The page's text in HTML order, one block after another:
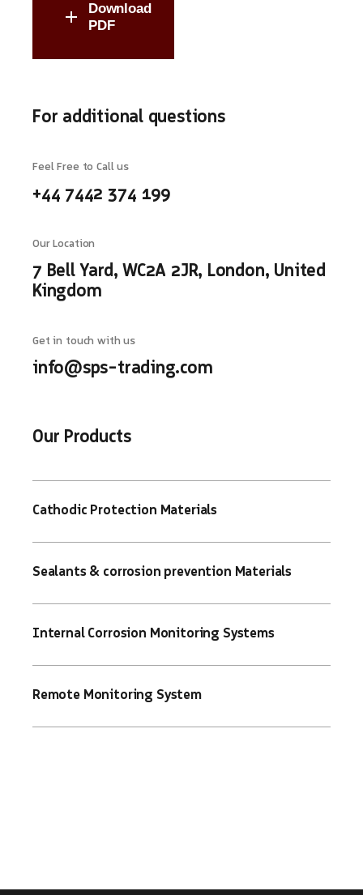
Download
PDF
For additional questions
Feel Free to Call us
+44 7442 374 199
Our Location
7 Bell Yard, WC2A 2JR, London, United
Kingdom
Get in touch with us
info@sps-trading.com
Our Products
Cathodic Protection Materials
Sealants & corrosion prevention Materials
Internal Corrosion Monitoring Systems
Remote Monitoring System